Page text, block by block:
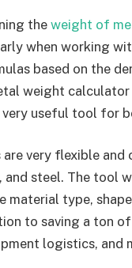
the weight of
when working
based on the
weight
very useful tool for
very flexible and
and steel. The tool
material type,
to saving a ton
logistics, and